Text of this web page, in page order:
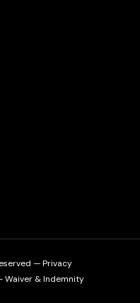
—Privacy
Waiver & Indemnity